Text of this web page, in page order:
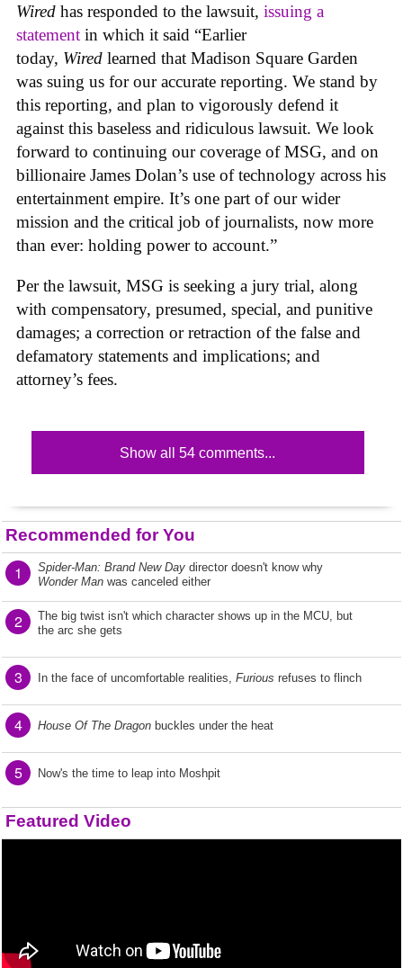
Wired has responded to the lawsuit, issuing a
statement in which it said “Earlier
today, Wired learned that Madison Square Garden
was suing us for our accurate reporting. We stand by
this reporting, and plan to vigorously defend it
against this baseless and ridiculous lawsuit. We look
forward to continuing our coverage of MSG, and on
billionaire James Dolan’s use of technology across his
entertainment empire. It’s one part of our wider
mission and the critical job of journalists, now more
than ever: holding power to account.”
Per the lawsuit, MSG is seeking a jury trial, along
with compensatory, presumed, special, and punitive
damages; a correction or retraction of the false and
defamatory statements and implications; and
attorney’s fees.
Show all 54 comments...
Recommended for You
1 Spider-Man: Brand New Day director doesn't know why
Wonder Man was canceled either
2
The big twist isn't which character shows up in the MCU, but
the arc she gets
3 In the face of uncomfortable realities, Furious refuses to flinch
4 House Of The Dragon buckles under the heat
5 Now's the time to leap into Moshpit
Featured Video